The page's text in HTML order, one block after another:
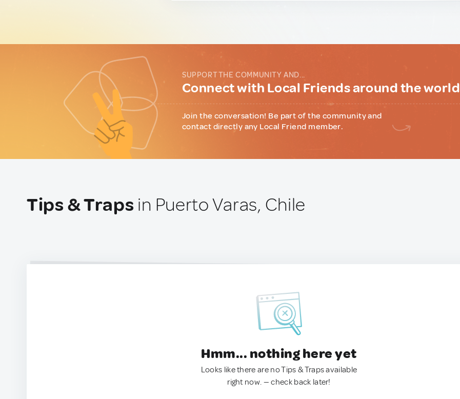
SUPPORT THE COMMUNITY AND...
Connect with Local Friends around the world
Join the conversation! Be part of the community and
contact directly any Local Friend member.
Tips & Traps in Puerto Varas, Chile
Hmm... nothing here yet
Looks like there are no Tips & Traps available
right now. — check back later!